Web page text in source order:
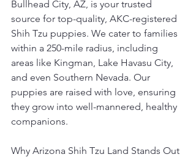
Bullhead City, AZ, is your trusted
source for top-quality, AKC-registered
Shih Tzu puppies. We cater to families
within a 250-mile radius, including
areas like Kingman, Lake Havasu City,
and even Southern Nevada. Our
puppies are raised with love, ensuring
they grow into well-mannered, healthy
companions.
Why Arizona Shih Tzu Land Stands Out